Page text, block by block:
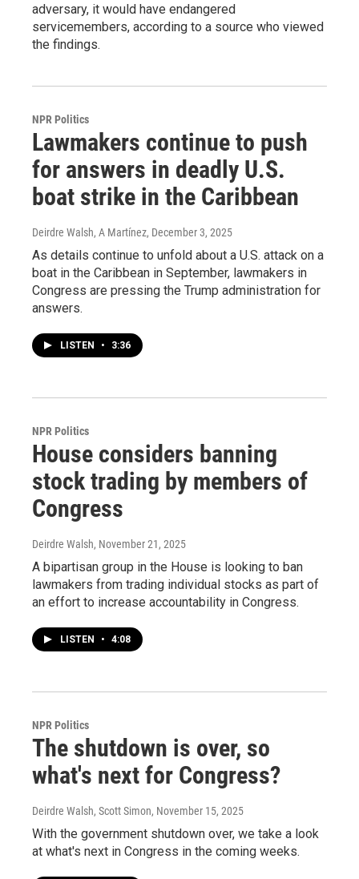
adversary, it would have endangered
servicemembers, according to a source who viewed
the findings.
NPR Politics
Lawmakers continue to push
for answers in deadly U.S.
boat strike in the Caribbean
Deirdre Walsh, A Martínez, December 3, 2025
As details continue to unfold about a U.S. attack on a
boat in the Caribbean in September, lawmakers in
Congress are pressing the Trump administration for
answers.
LISTEN • 3:36
NPR Politics
House considers banning
stock trading by members of
Congress
Deirdre Walsh, November 21, 2025
A bipartisan group in the House is looking to ban
lawmakers from trading individual stocks as part of
an effort to increase accountability in Congress.
LISTEN • 4:08
NPR Politics
The shutdown is over, so
what's next for Congress?
Deirdre Walsh, Scott Simon, November 15, 2025
With the government shutdown over, we take a look
at what's next in Congress in the coming weeks.